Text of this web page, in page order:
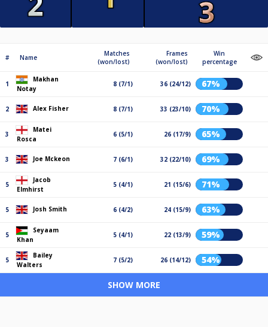
# Name
Matches
(won/lost)
Frames
(won/lost)
Win
percentage
1
Makhan
Notay
8 (7/1) 36 (24/12) 67%
2 Alex Fisher 8 (7/1) 33 (23/10) 70%
3
Matei
Rosca
6 (5/1) 26 (17/9) 65%
3 Joe Mckeon 7 (6/1) 32 (22/10) 69%
5
Jacob
Elmhirst
5 (4/1) 21 (15/6) 71%
5 Josh Smith 6 (4/2) 24 (15/9) 63%
5
Seyaam
Khan
5 (4/1) 22 (13/9) 59%
5
Bailey
Walters
7 (5/2) 26 (14/12) 54%
SHOW MORE